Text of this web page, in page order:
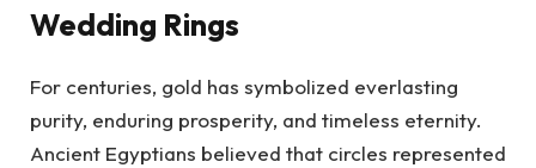
Wedding Rings
For centuries, gold has symbolized everlasting
purity, enduring prosperity, and timeless eternity.
Ancient Egyptians believed that circles represented